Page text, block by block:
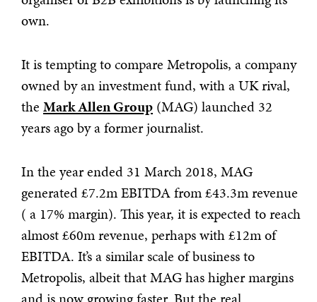
own.
It is tempting to compare Metropolis, a company
owned by an investment fund, with a UK rival,
the Mark Allen Group (MAG) launched 32
years ago by a former journalist.
In the year ended 31 March 2018, MAG
generated £7.2m EBITDA from £43.3m revenue
( a 17% margin). This year, it is expected to reach
almost £60m revenue, perhaps with £12m of
EBITDA. It’s a similar scale of business to
Metropolis, albeit that MAG has higher margins